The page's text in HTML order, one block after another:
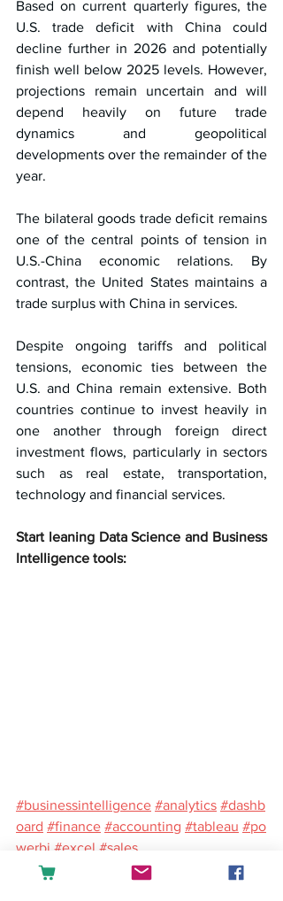
Based on current quarterly figures, the
U.S. trade deficit with China could
decline further in 2026 and potentially
finish well below 2025 levels. However,
projections remain uncertain and will
depend heavily on future trade
dynamics and geopolitical
developments over the remainder of the
year.
The bilateral goods trade deficit remains
one of the central points of tension in
U.S.-China economic relations. By
contrast, the United States maintains a
trade surplus with China in services.
Despite ongoing tariffs and political
tensions, economic ties between the
U.S. and China remain extensive. Both
countries continue to invest heavily in
one another through foreign direct
investment flows, particularly in sectors
such as real estate, transportation,
technology and financial services.
Start leaning Data Science and Business
Intelligence tools:
#businessintelligence #analytics #dashb
oard #finance #accounting #tableau #po
werbi #excel #sales
English